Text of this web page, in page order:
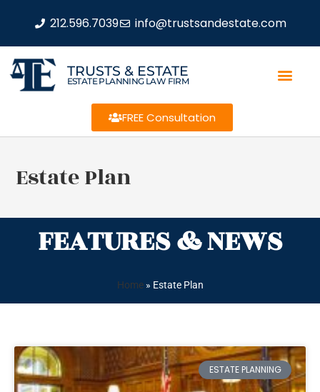
212.596.7039 info@trustsandestate.com
TRUSTS & ESTATE
ESTATE PLANNING LAW FIRM
FREE Consultation
Estate Plan
FEATURES & NEWS
Home» Estate Plan
ESTATE PLANNING